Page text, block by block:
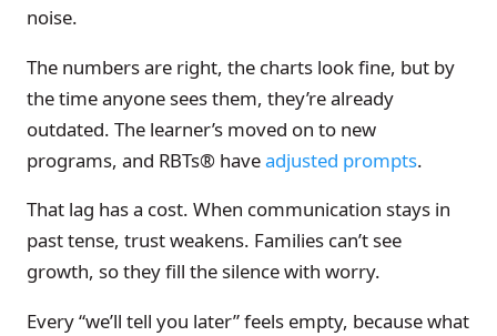
noise.
The numbers are right, the charts look fine, but by
the time anyone sees them, they’re already
outdated. The learner’s moved on to new
programs, and RBTs® haveadjusted prompts.
That lag has a cost. When communication stays in
past tense, trust weakens. Families can’t see
growth, so they fill the silence with worry.
Every “we’ll tell you later” feels empty, because what